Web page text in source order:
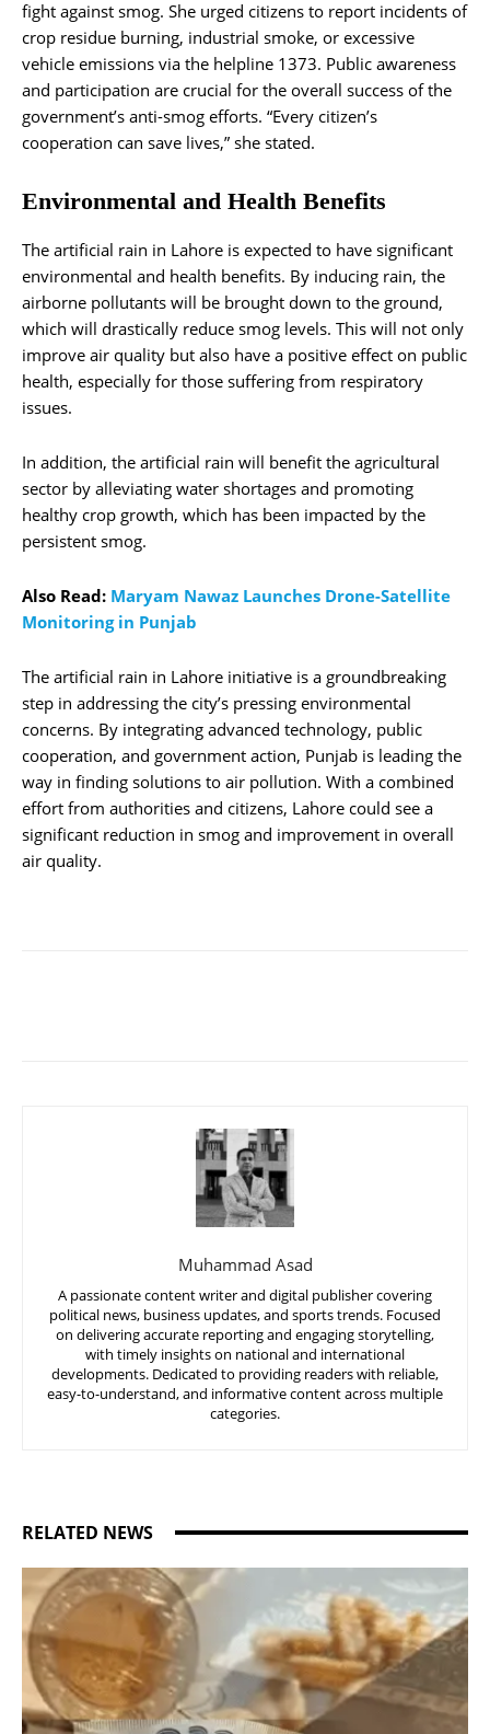
fight against smog. She urged citizens to report incidents of
crop residue burning, industrial smoke, or excessive
vehicle emissions via the helpline 1373. Public awareness
and participation are crucial for the overall success of the
government’s anti-smog efforts. “Every citizen’s
cooperation can save lives,” she stated.
Environmental and Health Benefits
The artificial rain in Lahore is expected to have significant
environmental and health benefits. By inducing rain, the
airborne pollutants will be brought down to the ground,
which will drastically reduce smog levels. This will not only
improve air quality but also have a positive effect on public
health, especially for those suffering from respiratory
issues.
In addition, the artificial rain will benefit the agricultural
sector by alleviating water shortages and promoting
healthy crop growth, which has been impacted by the
persistent smog.
Also Read: Maryam Nawaz Launches Drone-Satellite
Monitoring in Punjab
The artificial rain in Lahore initiative is a groundbreaking
step in addressing the city’s pressing environmental
concerns. By integrating advanced technology, public
cooperation, and government action, Punjab is leading the
way in finding solutions to air pollution. With a combined
effort from authorities and citizens, Lahore could see a
significant reduction in smog and improvement in overall
air quality.
Muhammad Asad
A passionate content writer and digital publisher covering
political news, business updates, and sports trends. Focused
on delivering accurate reporting and engaging storytelling,
with timely insights on national and international
developments. Dedicated to providing readers with reliable,
easy-to-understand, and informative content across multiple
categories.
RELATED NEWS